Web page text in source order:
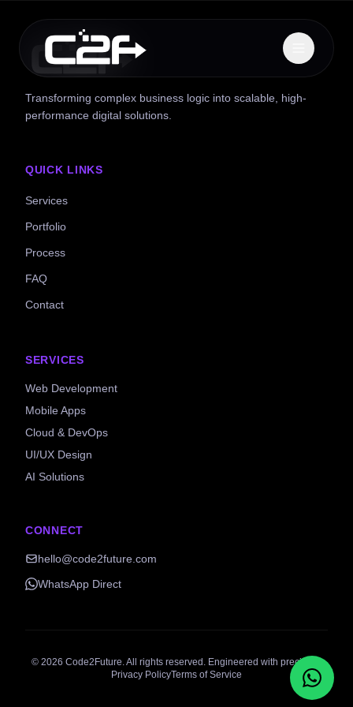
Transforming complex business logic into scalable, high-
performance digital solutions.
QUICK LINKS
Services
Portfolio
Process
FAQ
Contact
SERVICES
Web Development
Mobile Apps
Cloud & DevOps
UI/UX Design
AI Solutions
CONNECT
hello@code2future.com
WhatsApp Direct
© 2026 Code2Future. All rights reserved. Engineered with precision.
Privacy PolicyTerms of Service